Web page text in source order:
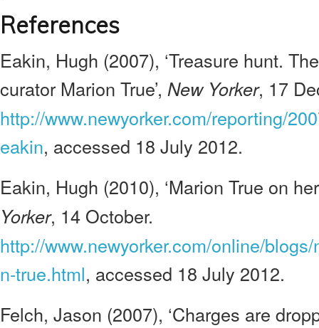
References
Eakin, Hugh (2007), ‘Treasure hunt.
curator Marion True’, New Yorker, 17
http://www.newyorker.com/reporting/
eakin, accessed 18 July 2012.
Eakin, Hugh (2010), ‘Marion True on
Yorker, 14 October.
http://www.newyorker.com/online/
n-true.html, accessed 18 July 2012.
Felch, Jason (2007), ‘Charges are